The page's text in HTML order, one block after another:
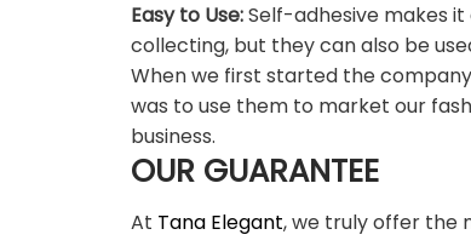
Easy to Use:Self-adhesive makes
collecting, but they can also be
When we first started the
was to use them to market our
business.
OUR GUARANTEE
At Tana Elegant, we truly offer the